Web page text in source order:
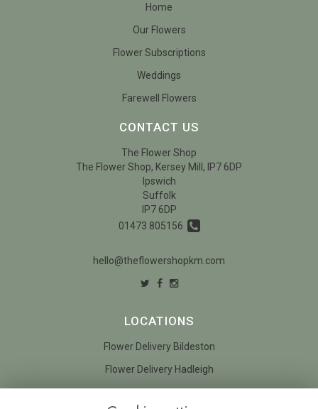
Home
Our Flowers
Flower Subscriptions
Weddings
Farewell Flowers
CONTACT US
The Flower Shop
The Flower Shop, Kersey Mill, IP7 6DP
Ipswich
Suffolk
IP7 6DP
01473 805156
hello@theflowershopkm.com
LOCATIONS
Flower Delivery Bildeston
Flower Delivery Hadleigh